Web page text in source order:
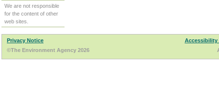
We are not responsible
for the content of other
web sites.
Privacy Notice
Accessibility
©The Environment Agency 2026